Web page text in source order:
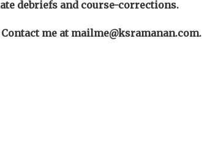
debriefs and course-corrections.
me at mailme@ksramanan.com.